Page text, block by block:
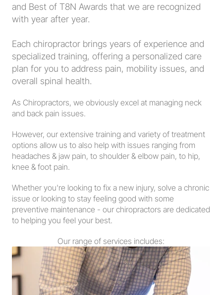
and Best of T8N Awards that we are recognized
with year after year.
Each chiropractor brings years of experience and
specialized training, offering a personalized care
plan for you to address pain, mobility issues, and
overall spinal health.
As Chiropractors, we obviously excel at managing neck
and back pain issues.
However, our extensive training and variety of treatment
options allow us to also help with issues ranging from
headaches & jaw pain, to shoulder & elbow pain, to hip,
knee & foot pain.
Whether you're looking to fix a new injury, solve a chronic
issue or looking to stay feeling good with some
preventive maintenance - our chiropractors are dedicated
to helping you feel your best.
Our range of services includes: